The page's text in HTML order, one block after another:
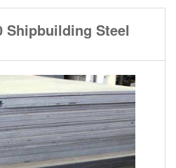
Shipbuilding Steel